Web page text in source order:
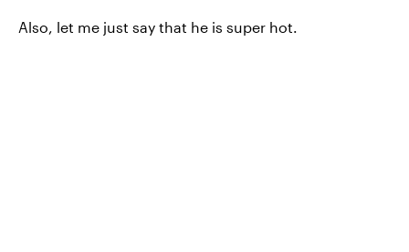
Also, let me just say that he is super hot.